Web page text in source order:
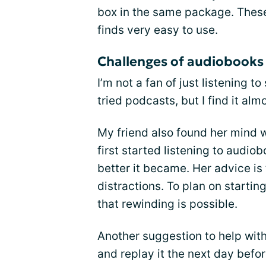
box in the same package.
finds very easy to use.
Challenges of audiobooks
I’m not a fan of just listening
tried podcasts, but I find it
My friend also found her mind
first started listening to
better it became. Her advice
distractions. To plan on
that rewinding is possible.
Another suggestion to help
and replay it the next day